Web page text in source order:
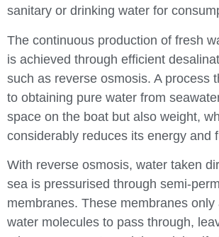
sanitary or drinking water for
The continuous production of fresh
is achieved through efficient
such as reverse osmosis. A process
to obtaining pure water from
space on the boat but also weight,
considerably reduces its energy and
With reverse osmosis, water taken
sea is pressurised through semi-
membranes. These membranes only
water molecules to pass through,